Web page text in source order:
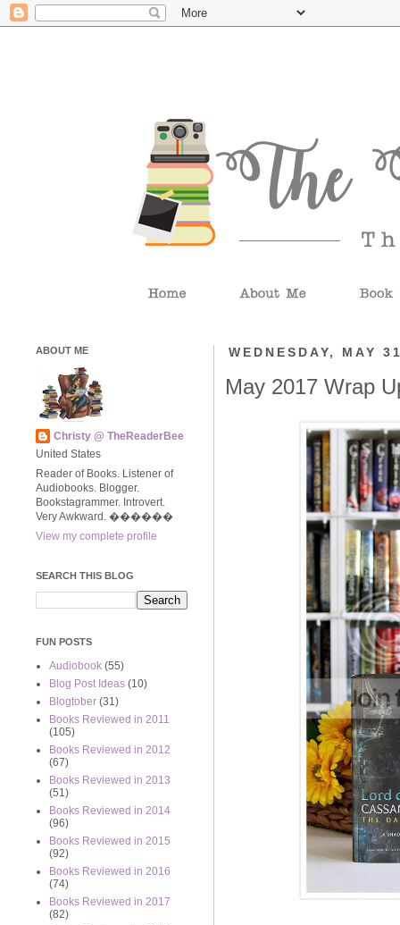
WEDNESDAY, MAY
May 2017 Wrap
ABOUT ME
Christy @ TheReaderBee
United States
Reader of Books. Listener of
Audiobooks. Blogger.
Bookstagrammer. Introvert.
Very Awkward. ����‍��
View my complete profile
SEARCH THIS BLOG
FUN POSTS
Audiobook (55)
Blog Post Ideas (10)
Blogtober (31)
Books Reviewed in 2011
(105)
Books Reviewed in 2012
(67)
Books Reviewed in 2013
(51)
Books Reviewed in 2014
(96)
Books Reviewed in 2015
(92)
Books Reviewed in 2016
(74)
Books Reviewed in 2017
(82)